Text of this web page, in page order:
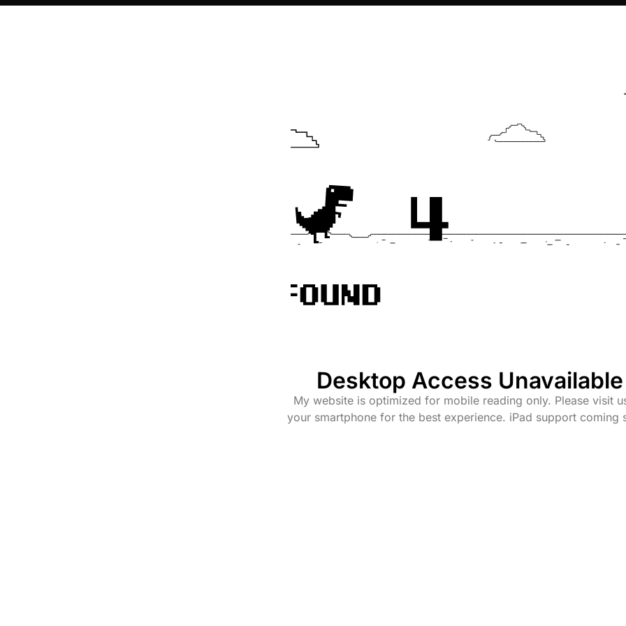
Desktop Access Unavailable
My website is optimized for mobile reading only. Please visit
your smartphone for the best experience. iPad support coming